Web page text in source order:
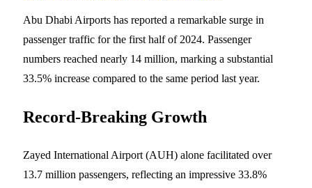
Abu Dhabi Airports has reported a remarkable surge in
passenger traffic for the first half of 2024. Passenger
numbers reached nearly 14 million, marking a substantial
33.5% increase compared to the same period last year.
Record-Breaking Growth
Zayed International Airport (AUH) alone facilitated over
13.7 million passengers, reflecting an impressive 33.8%